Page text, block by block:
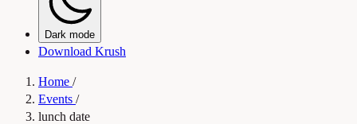
Dark mode
Download Krush
Home /
Events /
lunch date